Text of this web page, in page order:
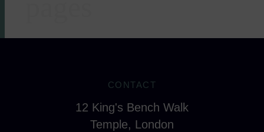
CONTACT
12 King's Bench Walk
Temple, London